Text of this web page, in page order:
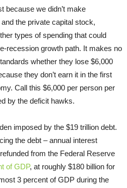
because we didn’t make
the private capital stock,
types of spending that could
recession growth path. It makes no
whether they lose $6,000
they don’t earn it in the first
Call this $6,000 per person per
by the deficit hawks.
imposed by the $19 trillion debt.
the debt – annual interest
from the Federal Reserve
of GDP, at roughly $180 billion for
3 percent of GDP during the